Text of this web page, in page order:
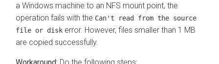
a Windows machine to an NFS mount point, the
operation fails with the Can't read from the source
file or disk error. However, files smaller than 1 MB
are copied successfully.
Do the following steps: